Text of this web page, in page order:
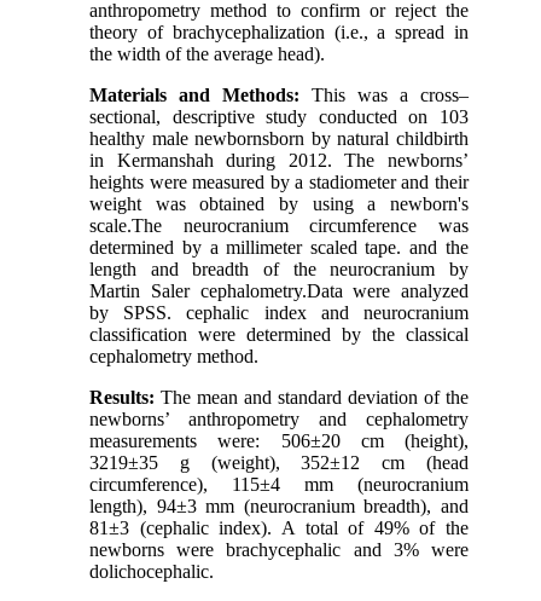
anthropometry method to confirm or reject the
theory of brachycephalization (i.e., a spread in
the width of the average head).
Materials and Methods: This was a cross–
sectional, descriptive study conducted on 103
healthy male newbornsborn by natural childbirth
in Kermanshah during 2012. The newborns’
heights were measured by a stadiometer and their
weight was obtained by using a newborn's
scale.The neurocranium circumference was
determined by a millimeter scaled tape. and the
length and breadth of the neurocranium by
Martin Saler cephalometry.Data were analyzed
by SPSS. cephalic index and neurocranium
classification were determined by the classical
cephalometry method.
Results: The mean and standard deviation of the
newborns’ anthropometry and cephalometry
measurements were: 506±20 cm (height),
3219±35 g (weight), 352±12 cm (head
circumference), 115±4 mm (neurocranium
length), 94±3 mm (neurocranium breadth), and
81±3 (cephalic index). A total of 49% of the
newborns were brachycephalic and 3% were
dolichocephalic.